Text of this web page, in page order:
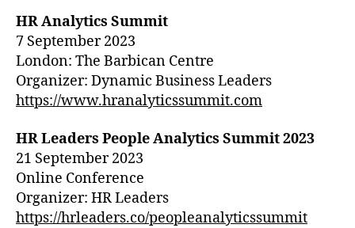
HR Analytics Summit
7 September 2023
London: The Barbican Centre
Organizer: Dynamic Business Leaders
https://www.hranalyticssummit.com
HR Leaders People Analytics Summit 2023
21 September 2023
Online Conference
Organizer: HR Leaders
https://hrleaders.co/peopleanalyticssummit